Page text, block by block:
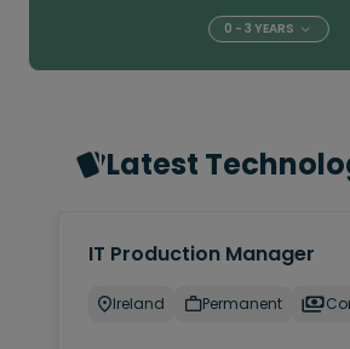
0 - 3 YEARS
Latest
IT Production Manager
Ireland Permanent